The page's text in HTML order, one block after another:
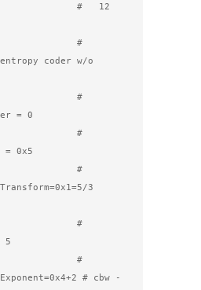
#   12
#
coder w/o
#
= 0
#
= 0x5
#
3
#
5
#
# cbw -